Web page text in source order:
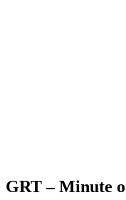
GRT – Minute